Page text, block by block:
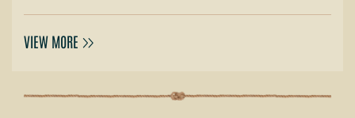
VIEW MORE